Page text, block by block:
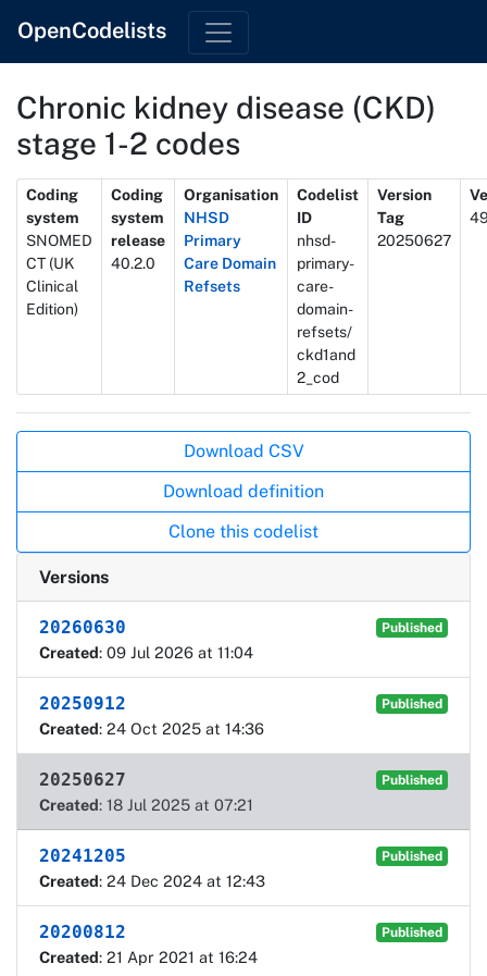
OpenCodelists
Chronic kidney disease (CKD)
stage 1-2 codes
Metadata
Coding
system
SNOMED
CT (UK
Clinical
Edition)
Coding
system
release
40.2.0
Organisation
NHSD
Primary
Care Domain
Refsets
Codelist
ID
nhsd-
primary-
care-
domain-
refsets/
ckd1and
2_cod
Version
Tag
20250627
Download CSV
Download definition
Clone this codelist
Versions
20260630 Published
Created: 09 Jul 2026 at 11:04
20250912 Published
Created: 24 Oct 2025 at 14:36
20250627 Published
Created: 18 Jul 2025 at 07:21
20241205 Published
Created: 24 Dec 2024 at 12:43
20200812 Published
Created: 21 Apr 2021 at 16:24